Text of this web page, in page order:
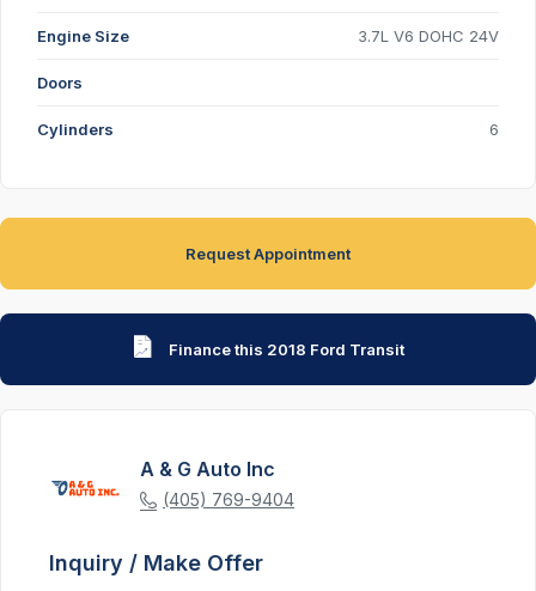
Engine Size 3.7L V6 DOHC 24V
Doors
Cylinders 6
Request Appointment
Finance this 2018 Ford Transit
A & G Auto Inc
(405) 769-9404
Inquiry / Make Offer